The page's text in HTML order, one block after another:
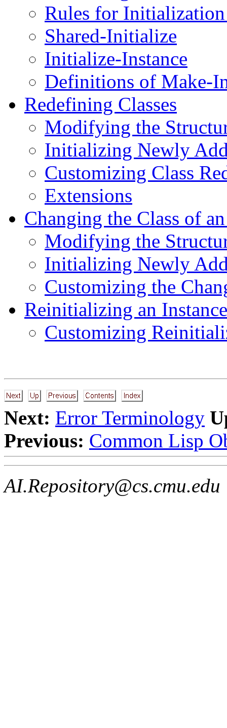
Rules for
Shared-Initialize
Initialize-Instance
Definitions of Make-
Redefining Classes
Modifying the
Initializing Newly
Customizing Class
Extensions
Changing the Class of
Modifying the
Initializing Newly
Customizing the
Reinitializing an Instance
Customizing
Next: Error Terminology
Previous: Common Lisp
AI.Repository@cs.cmu.edu